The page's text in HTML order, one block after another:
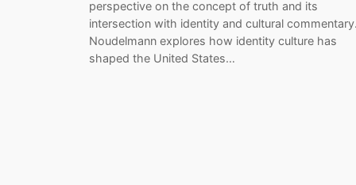
perspective on the concept of truth and its
intersection with identity and cultural commentary.
Noudelmann explores how identity culture has
shaped the United States…